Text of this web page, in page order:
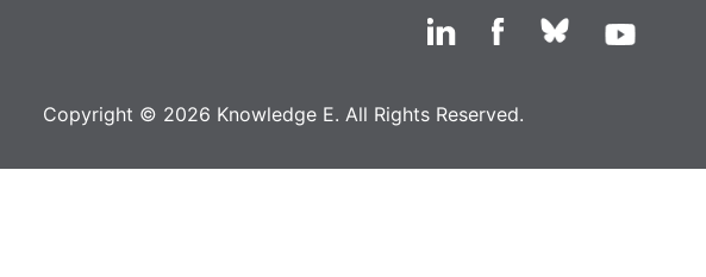
Copyright © 2026 Knowledge E. All Rights Reserved.